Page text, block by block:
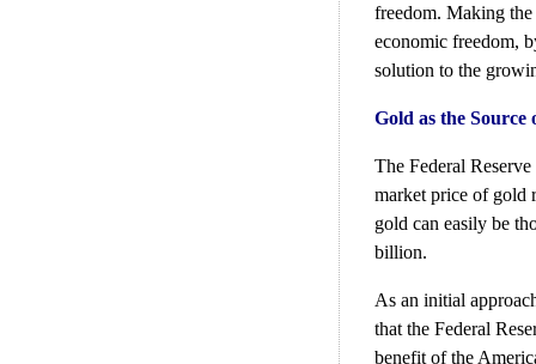
freedom. Making
economic freedom,
solution to the
Gold as the
The Federal
market price of gold
gold can easily be
billion.
As an initial
that the Federal
benefit of the